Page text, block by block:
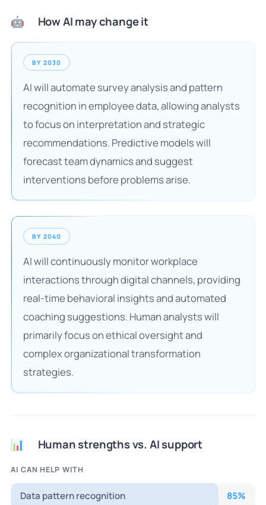
🤖 How AI may change it
BY 2030
AI will automate survey analysis and pattern
recognition in employee data, allowing analysts
to focus on interpretation and strategic
recommendations. Predictive models will
forecast team dynamics and suggest
interventions before problems arise.
BY 2040
AI will continuously monitor workplace
interactions through digital channels, providing
real-time behavioral insights and automated
coaching suggestions. Human analysts will
primarily focus on ethical oversight and
complex organizational transformation
strategies.
📊 Human strengths vs. AI support
AI CAN HELP WITH
Data pattern recognition 85%